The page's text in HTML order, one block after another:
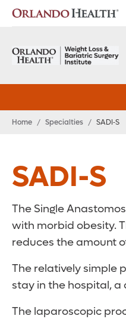
Home / Specialties / SADI‑S
SADI-S
The Single
with morbid obesity.
reduces the amount
The relatively simple
stay in the hospital, a
The laparoscopic